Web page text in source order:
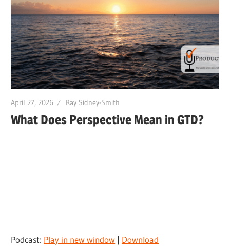
April 27, 2026 Ray Sidney-Smith
What Does Perspective Mean in GTD?
Podcast: Play in new window | Download